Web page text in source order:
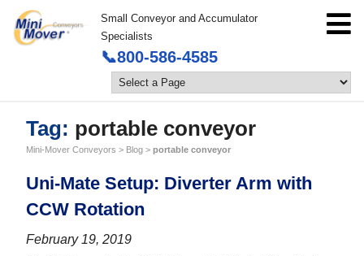
Small Conveyor and Accumulator
Specialists
📞800-586-4585
Tag: portable conveyor
Mini-Mover Conveyors > Blog > portable conveyor
Uni-Mate Setup: Diverter Arm with
CCW Rotation
February 19, 2019